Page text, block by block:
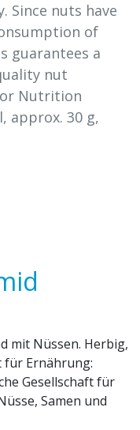
Since nuts have
of
guarantees a
nut
Nutrition
approx. 30 g,
mit Nüssen. Herbig,
für Ernährung:
Gesellschaft für
Samen und